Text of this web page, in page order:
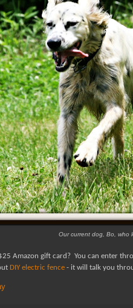
Our current dog, Bo, who
Amazon gift card? You can enter
DIY electric fence - it will talk you